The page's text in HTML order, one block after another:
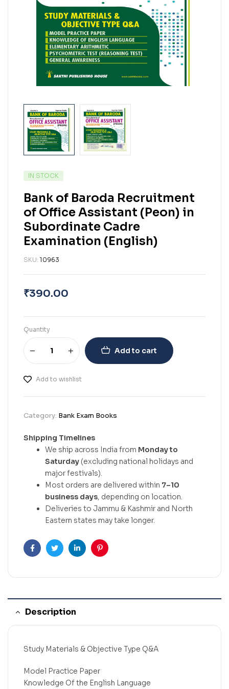
IN STOCK
Bank of Baroda Recruitment
of Office Assistant (Peon) in
Subordinate Cadre
Examination (English)
SKU: 10963
₹390.00
Quantity
Add to cart
Add to wishlist
Category: Bank Exam Books
Shipping Timelines
We ship across India from Monday to
Saturday (excluding national holidays and
major festivals).
Most orders are delivered within 7–10
business days, depending on location.
Deliveries to Jammu & Kashmir and North
Eastern states may take longer.
FacebookTwitterLinkedinPinterest
Description
Study Materials & Objective Type Q&A
Model Practice Paper
Knowledge Of the English Language